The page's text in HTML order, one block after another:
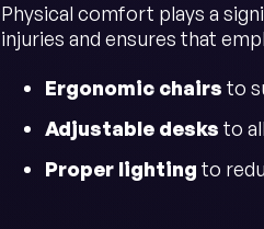
Physical comfort plays a
injuries and ensures that
Ergonomic chairs to
Adjustable desks to
Proper lighting to